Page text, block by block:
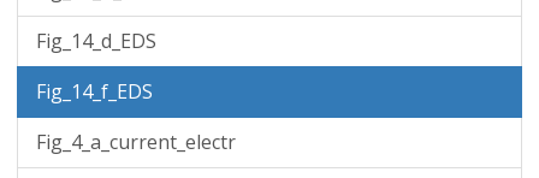
Fig_14_d_EDS
Fig_14_f_EDS
Fig_4_a_current_electr